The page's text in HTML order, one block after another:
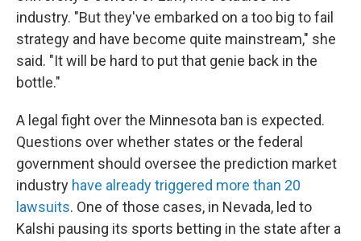
industry. "But they've embarked on a too big to fail
strategy and have become quite mainstream," she
said. "It will be hard to put that genie back in the
bottle."
A legal fight over the Minnesota ban is expected.
Questions over whether states or the federal
government should oversee the prediction market
industry have already triggered more than 20
lawsuits. One of those cases, in Nevada, led to
Kalshi pausing its sports betting in the state after a